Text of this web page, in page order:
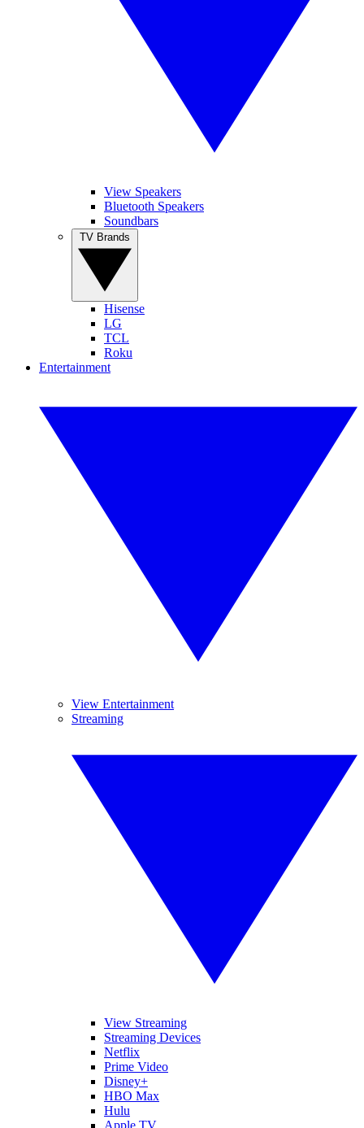
View Speakers
Bluetooth Speakers
Soundbars
Hisense
LG
TCL
Roku
Entertainment
View Entertainment
Streaming
View Streaming
Streaming Devices
Netflix
Prime Video
Disney+
HBO Max
Hulu
Apple TV